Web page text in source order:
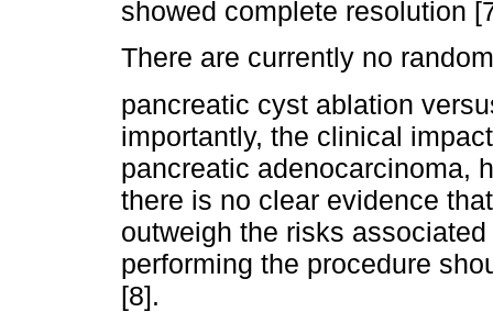
showed complete resolution
There are currently no
pancreatic cyst ablation
importantly, the clinical
pancreatic adenocarcinoma,
there is no clear evidence
outweigh the risks
performing the procedure
[8].